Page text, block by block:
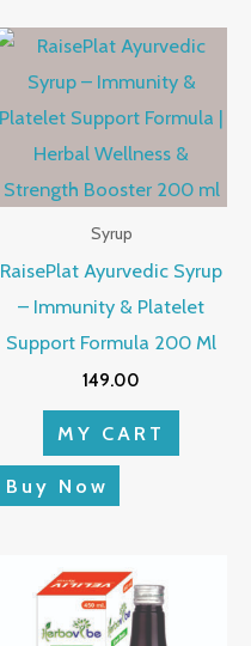
Syrup
RaisePlat Ayurvedic Syrup
– Immunity & Platelet
Support Formula 200 Ml
149.00
MY CART
Buy Now